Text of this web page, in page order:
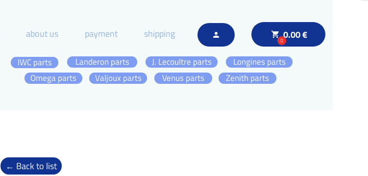
local_grocery_store
00.00 €
person
about us payment shipping
Omega parts Zenith parts
Longines parts
J. Lecoultre parts
IWC parts
Landeron parts
Valjoux parts
Venus parts
← Back to list